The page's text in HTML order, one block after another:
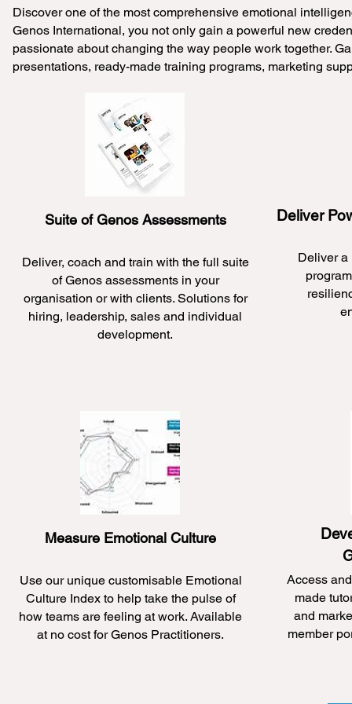
Discover one of the most comprehensive emotional
Genos International, you not only gain a powerful new
passionate about changing the way people work together.
presentations, ready-made training programs, marketing
Suite of Genos Assessments
Deliver, coach and train with the full suite
of Genos assessments in your
organisation or with clients. Solutions for
hiring, leadership, sales and individual
development.
Deliver
Deliver a
Measure Emotional Culture
Use our unique customisable Emotional
Culture Index to help take the pulse of
how teams are feeling at work. Available
at no cost for Genos Practitioners.
Access
made
and
member